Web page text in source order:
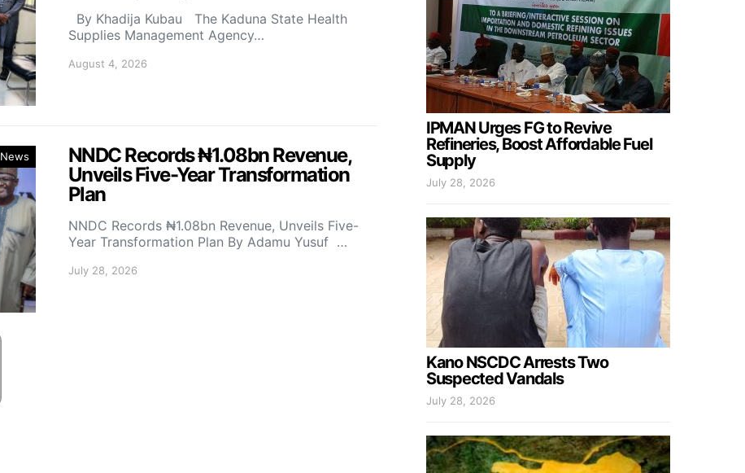
By Khadija Kubau The Kaduna State Health
Supplies Management Agency…
August 4, 2026
News
NNDC Records ₦1.08bn Revenue,
Unveils Five-Year Transformation
Plan
NNDC Records ₦1.08bn Revenue, Unveils Five-
Year Transformation Plan By Adamu Yusuf …
July 28, 2026
IPMAN Urges FG to Revive
Refineries, Boost Affordable Fuel
Supply
July 28, 2026
Kano NSCDC Arrests Two
Suspected Vandals
July 28, 2026